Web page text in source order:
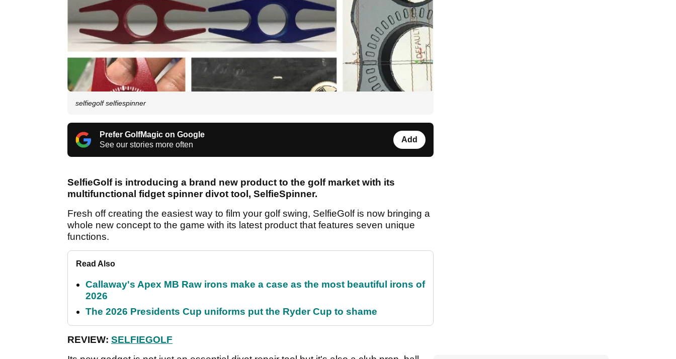
selfiegolf selfiespinner
Prefer GolfMagic on Google
See our stories more often
Add
SelfieGolf is introducing a brand new product to the golf market with its
multifunctional fidget spinner divot tool, SelfieSpinner.
Fresh off creating the easiest way to film your golf swing, SelfieGolf is now bringing a
whole new concept to the game with its latest product that features seven unique
functions.
Read Also
Callaway's Apex MB Raw irons make a case as the most beautiful irons of
2026
The 2026 Presidents Cup uniforms put the Ryder Cup to shame
REVIEW: SELFIEGOLF